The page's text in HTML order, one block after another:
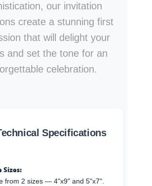
our invitation
create a stunning first
that will delight your
and set the tone for an
celebration.
Specifications
Sizes:
from 2 sizes — 4"x9" and 5"x7".